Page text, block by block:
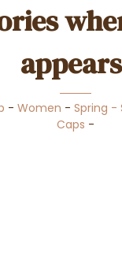
- Women - Spring -
Caps -